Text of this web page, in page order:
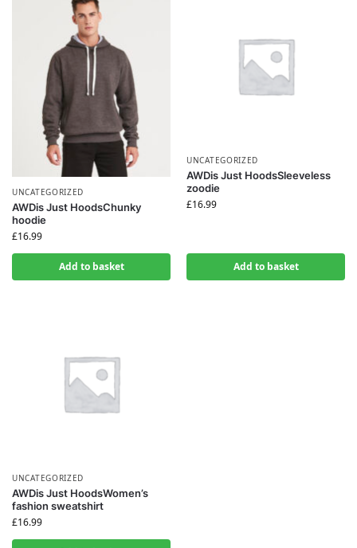
UNCATEGORIZED
AWDis Just HoodsChunky
hoodie
£16.99
Add to basket
UNCATEGORIZED
AWDis Just HoodsSleeveless
zoodie
£16.99
Add to basket
UNCATEGORIZED
AWDis Just HoodsWomen’s
fashion sweatshirt
£16.99